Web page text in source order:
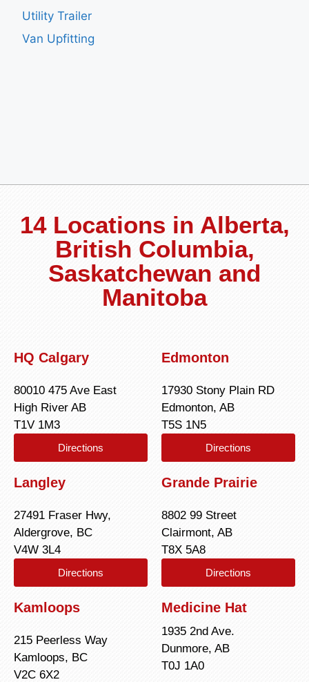
Utility Trailer
Van Upfitting
14 Locations in Alberta,
British Columbia,
Saskatchewan and
Manitoba
HQ Calgary
80010 475 Ave East
High River AB
T1V 1M3
Directions
Edmonton
17930 Stony Plain RD
Edmonton, AB
T5S 1N5
Directions
Langley
27491 Fraser Hwy,
Aldergrove, BC
V4W 3L4
Directions
Grande Prairie
8802 99 Street
Clairmont, AB
T8X 5A8
Directions
Kamloops
215 Peerless Way
Kamloops, BC
V2C 6X2
Medicine Hat
1935 2nd Ave.
Dunmore, AB
T0J 1A0